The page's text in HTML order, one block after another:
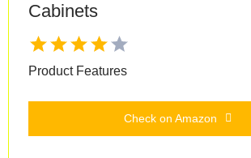
Cabinets
Product Features
Check on Amazon